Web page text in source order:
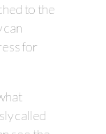
to the
can
for
called